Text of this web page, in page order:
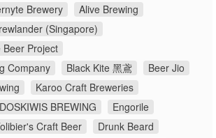
Brewery
Alive Brewing
(Singapore)
Project
Company
Black Kite 黑鳶
Beer Jio
Karoo Craft Breweries
DOSKIWIS BREWING
Engorile
Craft Beer
Drunk Beard